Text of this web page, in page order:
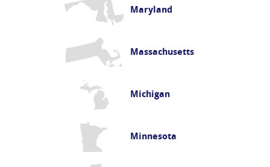
Maryland
Massachusetts
Michigan
Minnesota